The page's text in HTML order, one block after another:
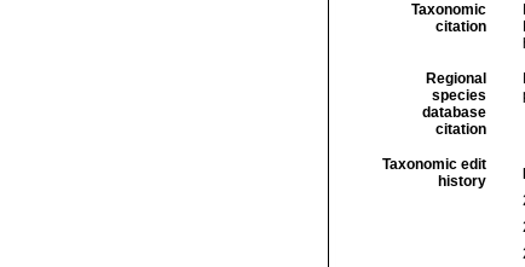
Taxonomic
citation
Regional
species
database
citation
Taxonomic edit
history